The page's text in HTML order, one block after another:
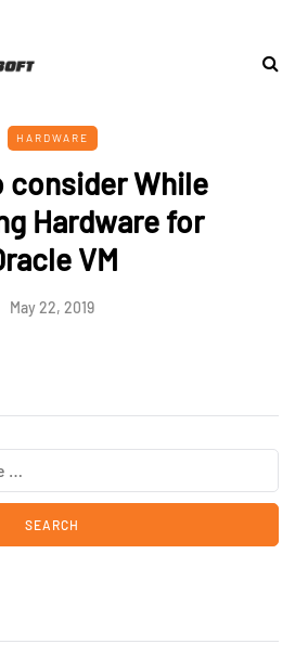
HARDWARE
consider While
Hardware for
VM
May 22, 2019